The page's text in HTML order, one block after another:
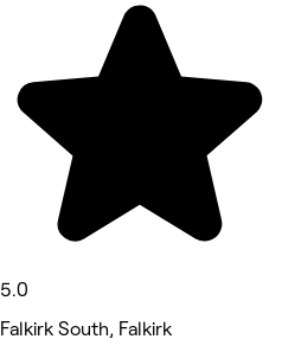
5.0
Falkirk South, Falkirk